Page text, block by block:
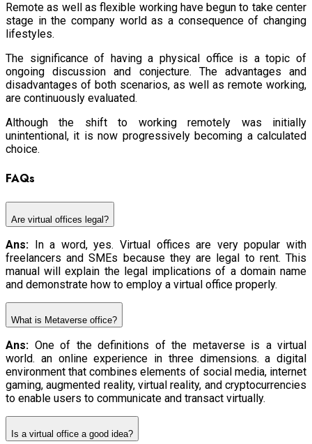
Remote as well as flexible working have begun to take center
stage in the company world as a consequence of changing
lifestyles.
The significance of having a physical office is a topic of
ongoing discussion and conjecture. The advantages and
disadvantages of both scenarios, as well as remote working,
are continuously evaluated.
Although the shift to working remotely was initially
unintentional, it is now progressively becoming a calculated
choice.
FAQs
Are virtual offices legal?
Ans: In a word, yes. Virtual offices are very popular with
freelancers and SMEs because they are legal to rent. This
manual will explain the legal implications of a domain name
and demonstrate how to employ a virtual office properly.
What is Metaverse office?
Ans: One of the definitions of the metaverse is a virtual
world. an online experience in three dimensions. a digital
environment that combines elements of social media, internet
gaming, augmented reality, virtual reality, and cryptocurrencies
to enable users to communicate and transact virtually.
Is a virtual office a good idea?